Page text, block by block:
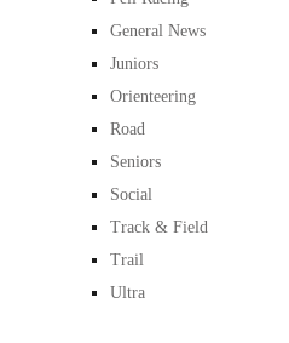
General News
Juniors
Orienteering
Road
Seniors
Social
Track & Field
Trail
Ultra